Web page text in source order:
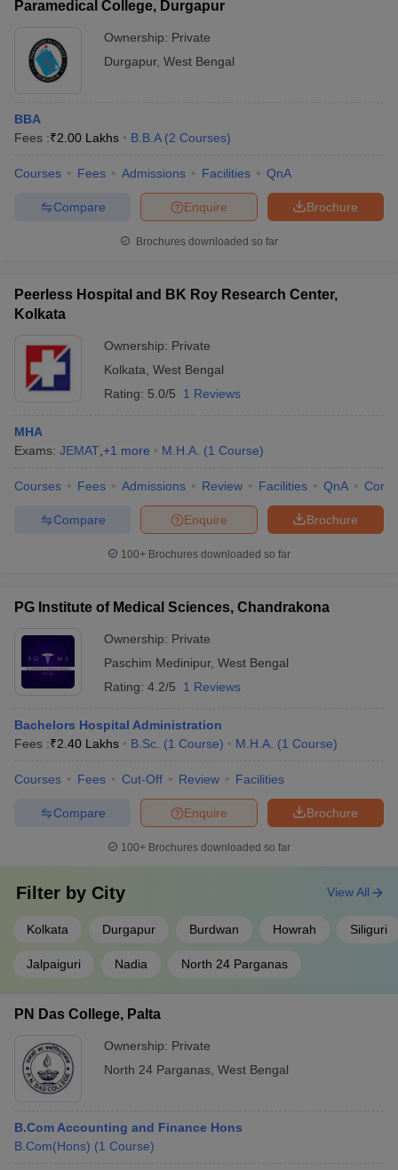
Cutoff
Cutoff
MAH MBA CET Admit Card MAH MBA CET Answer Key
Key
IPMAT Result IPMAT Cutoff
MBA Colleges in ChennaiMBA Colleges in Kolkata
Accepting XATTop Colleges in India Accepting SNAPTop Colleges
Social Media ManagerProduct Development Manager
Test
2 MBA Colleges in India Tier 3 MBA Colleges in India
TipsXAT Preparation TipsView All
Paramedical College, Durgapur
Ownership: Private
Durgapur, West Bengal
BBA
Fees :₹2.00 Lakhs B.B.A (2 Courses)
Courses Fees Admissions Facilities QnA
Brochure
Enquire
Compare
Brochures downloaded so far
Peerless Hospital and BK Roy Research Center,
Kolkata
Ownership: Private
Kolkata West Bengal
Rating: 5.0/5 1 Reviews
MHA
Exams: JEMAT +1 more M.H.A. (1 Course)
Courses Fees Admissions Review Facilities QnA
Brochure
Enquire
Compare
100+ Brochures downloaded so far
PG Institute of Medical Sciences, Chandrakona
Ownership: Private
Paschim Medinipur, West Bengal
Rating: 4.2/5 1 Reviews
Bachelors Hospital Administration
Fees :₹2.40 Lakhs B.Sc. (1 Course) M.H.A. (1 Course)
Courses Fees Cut-Off Review Facilities
Brochure
Enquire
Compare
100+ Brochures downloaded so far
Filter by City
Kolkata Durgapur Burdwan Howrah Siliguri
Jalpaiguri Nadia North 24 Parganas
View All
PN Das College, Palta
Ownership: Private
North 24 Parganas West Bengal
B.Com Accounting and Finance Hons
B.Com(Hons) (1 Course)